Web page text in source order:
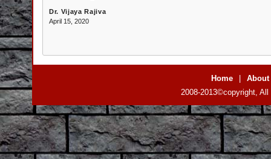
Dr. Vijaya Rajiva
April 15, 2020
Home
About
2008-2013©copyright,